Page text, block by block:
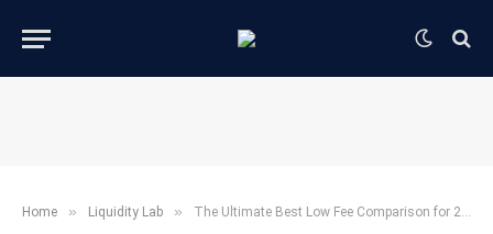
Home » ​Liquidity Lab​ » The Ultimate Best Low Fee Comparison for 2026: A Friction Audit